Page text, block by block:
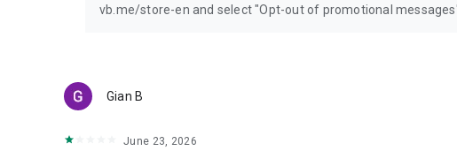
vb.me/store-en and select "Opt-out of promotional
Gian B
June 23, 2026